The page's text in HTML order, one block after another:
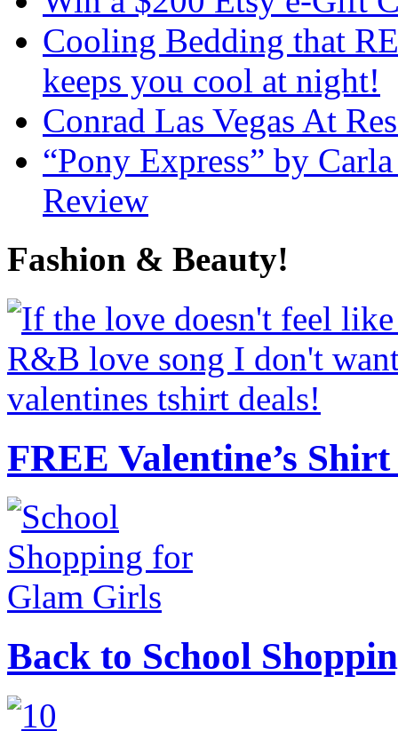
Cooling Bedding that
keeps you cool at night!
Conrad Las Vegas At
“Pony Express” by
Review
Fashion & Beauty!
FREE Valentine’s
Back to School